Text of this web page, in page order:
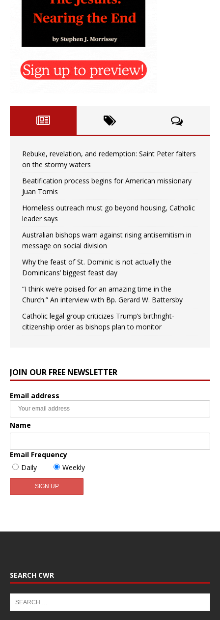
Rebuke, revelation, and redemption: Saint Peter falters
on the stormy waters
Beatification process begins for American missionary
Juan Tomis
Homeless outreach must go beyond housing, Catholic
leader says
Australian bishops warn against rising antisemitism in
message on social division
Why the feast of St. Dominic is not actually the
Dominicans’ biggest feast day
“I think we’re poised for an amazing time in the
Church.” An interview with Bp. Gerard W. Battersby
Catholic legal group criticizes Trump’s birthright-
citizenship order as bishops plan to monitor
JOIN OUR FREE NEWSLETTER
Email address
Name
Email Frequency
Daily
Weekly
SEARCH CWR